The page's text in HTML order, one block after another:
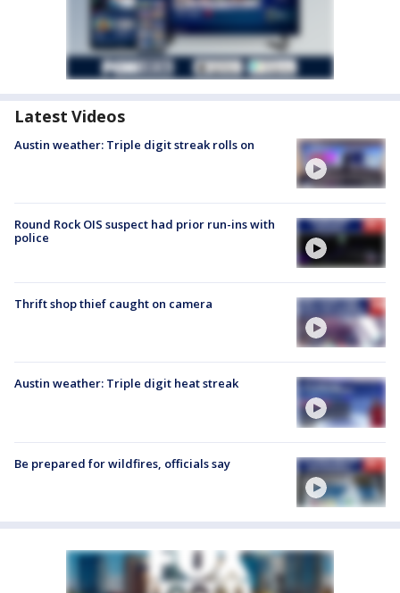
Latest Videos
Austin weather: Triple digit streak rolls on
Round Rock OIS suspect had prior run-ins with
police
Thrift shop thief caught on camera
Austin weather: Triple digit heat streak
Be prepared for wildfires, officials say